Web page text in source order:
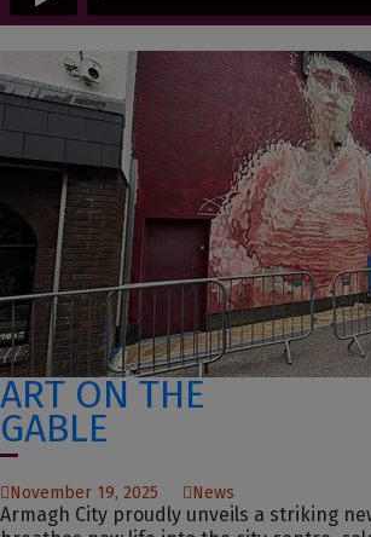
ART ON THE
GABLE
November 19, 2025 News
Armagh City proudly unveils a striking